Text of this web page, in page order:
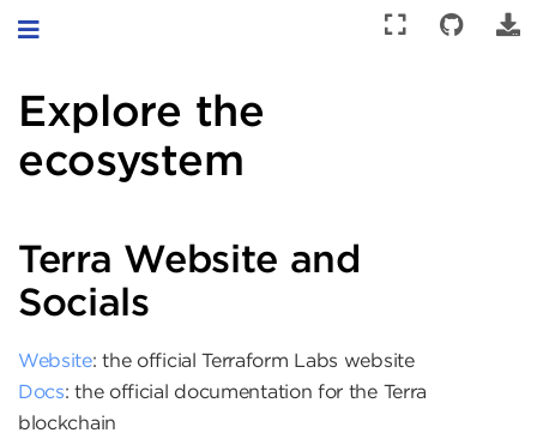
Toggle navigation
Explore the
ecosystem
Terra Website and
Socials
Website: the official Terraform Labs website
Docs: the official documentation for the Terra
blockchain